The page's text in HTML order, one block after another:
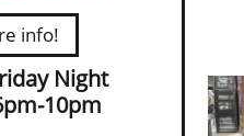
info!
Night
10pm